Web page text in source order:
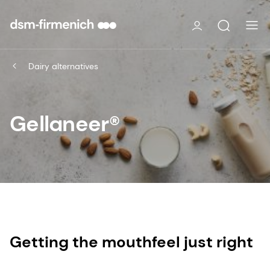
Dairy alternatives
Gellaneer®
Getting the mouthfeel just right